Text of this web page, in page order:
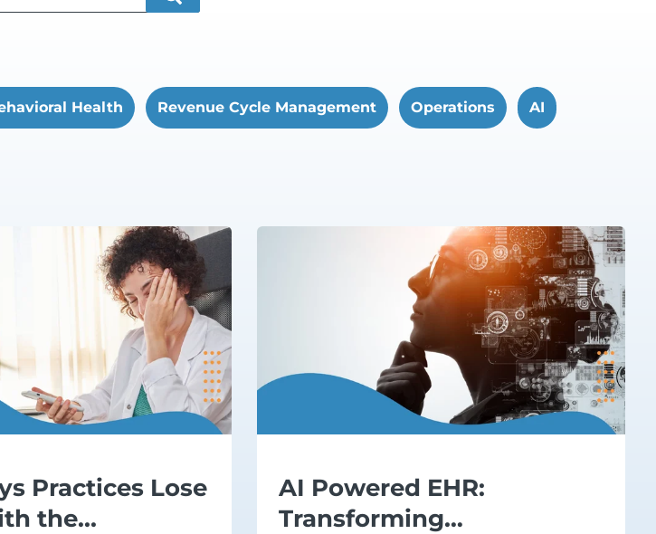
Health Revenue Cycle Management Operations AI
Practices Lose
the...
AI Powered EHR:
Transforming